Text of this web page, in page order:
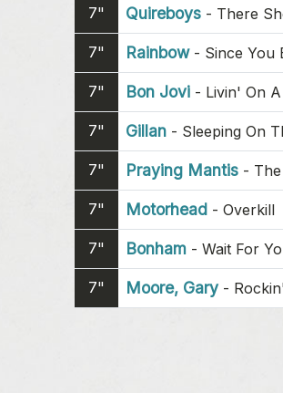
7" Quireboys - There
7" Rainbow- Since You
7" Bon Jovi - Livin' On
7" Gillan - Sleeping On
7" Praying Mantis -
7" Motorhead - Overkill
7" Bonham - Wait For
7" Moore, Gary-